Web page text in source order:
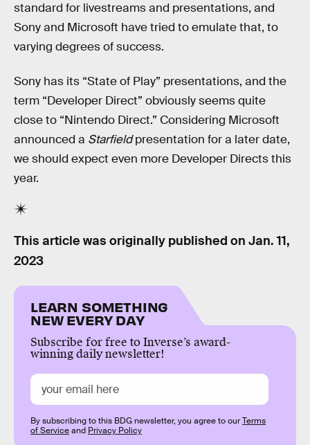
standard for livestreams and presentations, and
Sony and Microsoft have tried to emulate that, to
varying degrees of success.
Sony has its “State of Play” presentations, and the
term “Developer Direct” obviously seems quite
close to “Nintendo Direct.” Considering Microsoft
announced a Starfieldpresentation for a later date,
we should expect even more Developer Directs this
year.
This article was originally published on Jan. 11,
2023
LEARN SOMETHING
NEW EVERY DAY
Subscribe for free to Inverse’s award-
winning daily newsletter!
By subscribing to this BDG newsletter, you agree to ourTerms
of Serviceand Privacy Policy